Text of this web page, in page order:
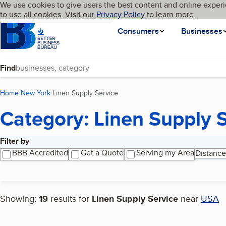
Skip to main content
Cookies on BBB.org
We use cookies to give users the best content and online
to use all cookies. Visit our Privacy Policyto learn more.
Homepage
Consumers
Businesses
Language My BBB
Find
Home New York Linen Supply Service
Category: Linen Supply
Filter by
BBB Accredited
Get a Quote Serving my AreaDistance
Showing: 19 results for Linen Supply Service near USA
Search results